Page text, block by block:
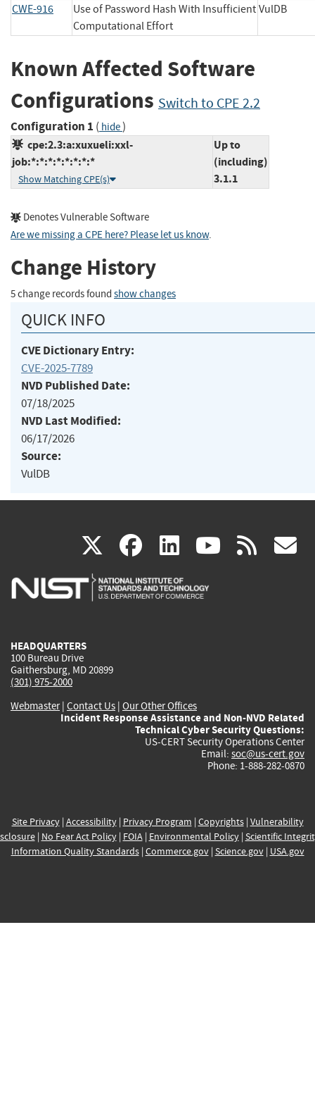
CWE-916
Use of Password Hash With Insufficient
Computational Effort
VulDB
Known Affected Software
Configurations Switch to CPE 2.2
Configuration 1 ( hide)
cpe:2.3:a:xuxueli:xxl-
job:*:*:*:*:*:*:*:*
Show Matching CPE(s)
Up to
(including)
3.1.1
Denotes Vulnerable Software
Are we missing a CPE here? Please let us know.
Change History
5 change records found show changes
QUICK INFO
CVE Dictionary Entry:
CVE-2025-7789
NVD Published Date:
07/18/2025
NVD Last Modified:
06/17/2026
Source:
VulDB
X(link
is
facebook
(link
is
linkedin
(link
is
(link rss
HEADQUARTERS
100 Bureau Drive
Gaithersburg, MD 20899
(301) 975-2000
Webmaster| Contact Us | Our Other Offices
Incident Response Assistance and Non-NVD Related
Technical Cyber Security Questions:
US-CERT Security Operations Center
Email: soc@us-cert.gov
Phone: 1-888-282-0870
Site Privacy| Accessibility| Privacy Program | Copyrights| Vulnerability
| No Fear Act Policy| FOIA| Environmental Policy| Scientific
Information Quality Standards| Commerce.gov| Science.gov| USA.gov